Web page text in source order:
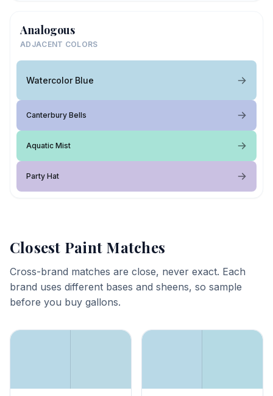
Analogous
ADJACENT COLORS
Watercolor Blue
Canterbury Bells
Aquatic Mist
Party Hat
Closest Paint Matches
Cross-brand matches are close, never exact. Each
brand uses different bases and sheens, so sample
before you buy gallons.